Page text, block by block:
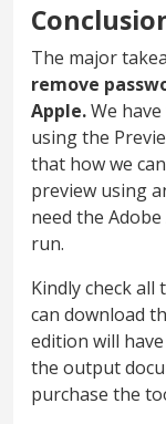
The major
remove
Apple.We
using the
that how we
preview using
need the
run.
Kindly check
can download
edition will
the output
purchase the